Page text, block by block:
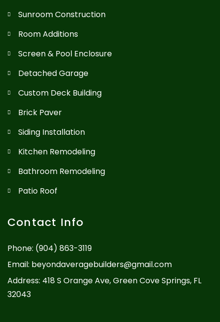
Sunroom Construction
Room Additions
Screen & Pool Enclosure
Detached Garage
Custom Deck Building
Brick Paver
Siding Installation
Kitchen Remodeling
Bathroom Remodeling
Patio Roof
Contact Info
Phone: (904) 863-3119
Email: beyondaveragebuilders@gmail.com
Address: 418 S Orange Ave, Green Cove Springs, FL
32043